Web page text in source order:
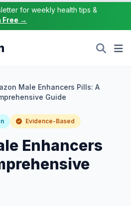
for weekly health tips &
Free →
Male Enhancers Pills: A
Guide
Evidence-Based
Enhancers